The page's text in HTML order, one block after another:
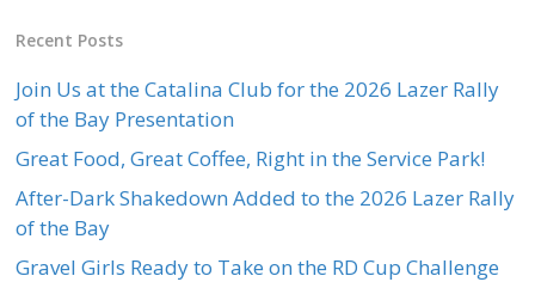
Recent Posts
Join Us at the Catalina Club for the 2026 Lazer Rally
of the Bay Presentation
Great Food, Great Coffee, Right in the Service Park!
After-Dark Shakedown Added to the 2026 Lazer Rally
of the Bay
Gravel Girls Ready to Take on the RD Cup Challenge